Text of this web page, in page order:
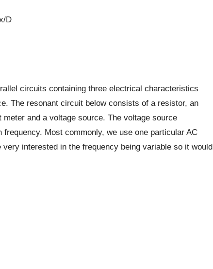
D
circuits containing three electrical characteristics
The resonant circuit below consists of a resistor, an
and a voltage source. The voltage source
Most commonly, we use one particular AC
interested in the frequency being variable so it would